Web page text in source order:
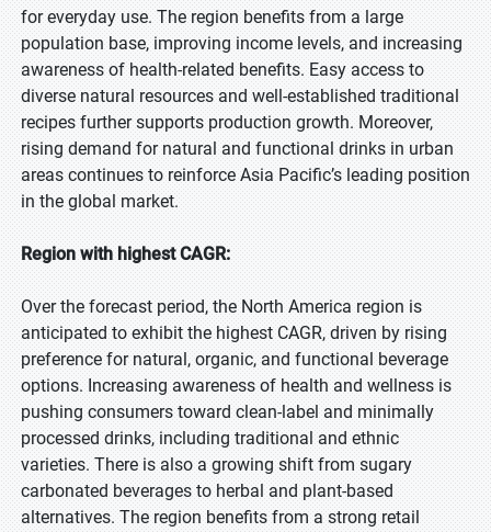
for everyday use. The region benefits from a large
population base, improving income levels, and increasing
awareness of health-related benefits. Easy access to
diverse natural resources and well-established traditional
recipes further supports production growth. Moreover,
rising demand for natural and functional drinks in urban
areas continues to reinforce Asia Pacific’s leading position
in the global market.
Region with highest CAGR:
Over the forecast period, the North America region is
anticipated to exhibit the highest CAGR, driven by rising
preference for natural, organic, and functional beverage
options. Increasing awareness of health and wellness is
pushing consumers toward clean-label and minimally
processed drinks, including traditional and ethnic
varieties. There is also a growing shift from sugary
carbonated beverages to herbal and plant-based
alternatives. The region benefits from a strong retail